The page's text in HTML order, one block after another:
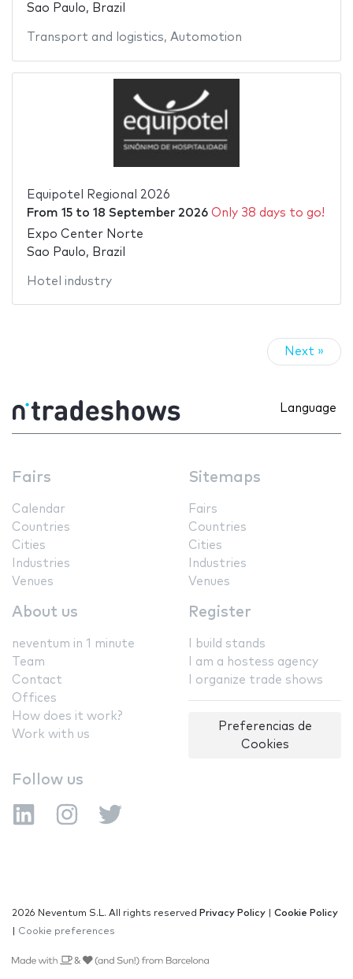
Sao Paulo, Brazil
Transport and logistics, Automotion
Equipotel Regional 2026
From 15to 18 September 2026 Only 38 days to go!
Expo Center Norte
Sao Paulo, Brazil
Hotel industry
Next »
Language
Fairs
Calendar
Countries
Cities
Industries
Venues
Sitemaps
Fairs
Countries
Cities
Industries
Venues
About us
neventum in 1 minute
Team
Contact
Offices
How does it work?
Work with us
Register
I build stands
I am a hostess agency
I organize trade shows
Preferencias de
Cookies
Follow us
2026 Neventum S.L. All rights reserved Privacy Policy
Cookie Policy
Cookie preferences